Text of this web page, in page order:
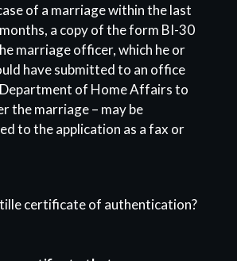
of a marriage within the last
a copy of the form BI-30
marriage officer, which he or
have submitted to an office
of Home Affairs to
the marriage – may be
to the application as a fax or
certificate of authentication?